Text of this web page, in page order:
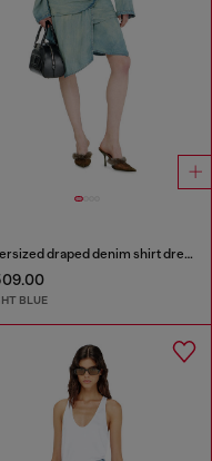
Oversized draped denim shirt dress
BLUE